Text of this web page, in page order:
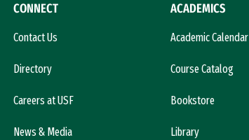
CONNECT
Contact Us
Directory
Careers at USF
News & Media
ACADEMICS
Academic Calendar
Course Catalog
Bookstore
Library